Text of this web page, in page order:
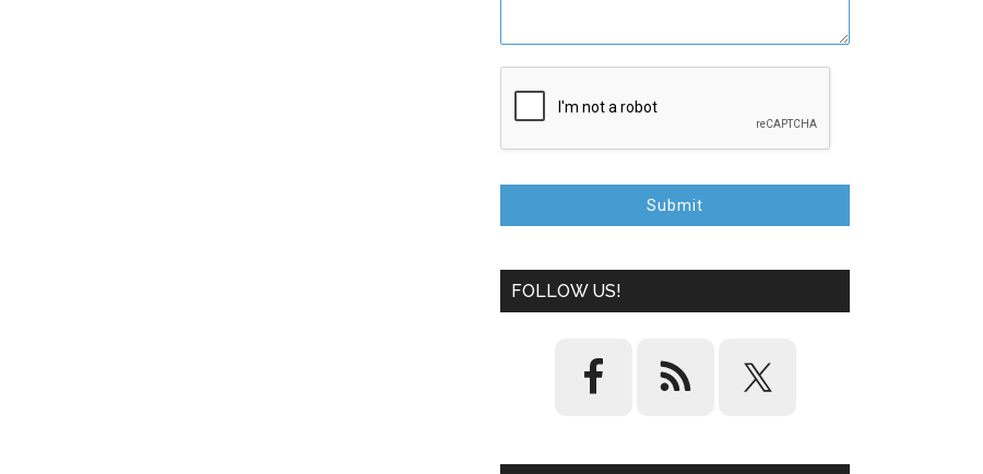
Submit
FOLLOW US!